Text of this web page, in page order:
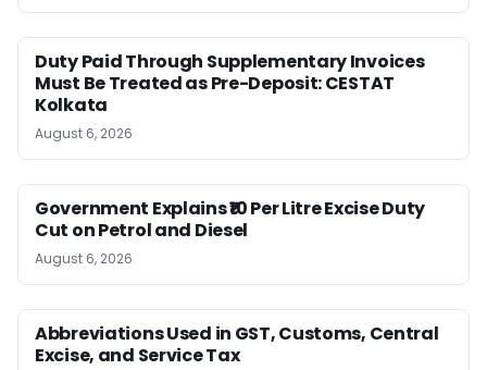
Duty Paid Through Supplementary Invoices
Must Be Treated as Pre-Deposit: CESTAT
Kolkata
August 6, 2026
Government Explains ₹10 Per Litre Excise Duty
Cut on Petrol and Diesel
August 6, 2026
Abbreviations Used in GST, Customs, Central
Excise, and Service Tax